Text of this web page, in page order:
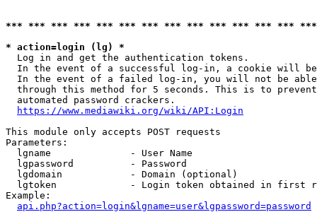
*** *** *** *** *** *** *** *** *** *** *** *** ***
* action=login (lg) *
  Log in and get the authentication tokens.
In the event of a successful log-in, a cookie will
In the event of a failed log-in, you will not be
through this method for 5 seconds. This is to
  automated password crackers.
https://www.mediawiki.org/wiki/API:Login
This module only accepts POST requests
Parameters:
  lgname              - User Name
  lgpassword          - Password
  lgdomain            - Domain (optional)
lgtoken             - Login token obtained in first
Example:
api.php?action=login&lgname=user&lgpassword=password